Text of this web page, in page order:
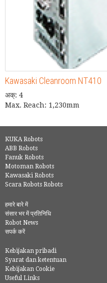
Kawasaki Cleanroom NT410
अक्: 4
Max. Reach: 1,230mm
KUKA Robots
ABB Robots
Fanuk Robots
Motoman Robots
Kawasaki Robots
Scara Robots Robots
हमारे बारे में
संसार भर में प्रतिनिधि
Robot News
सपर्क करें
Kebijakan pribadi
Syarat dan ketentuan
Kebijakan Cookie
Useful Links